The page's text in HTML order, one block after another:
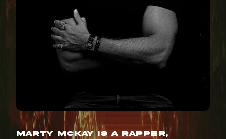
Marty McKay is a rapper,